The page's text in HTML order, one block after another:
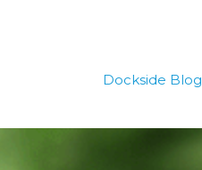
Dockside Blog